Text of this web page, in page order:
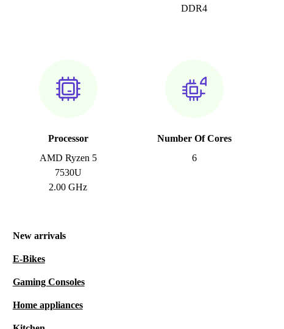
DDR4
Processor
AMD Ryzen 5
7530U
2.00 GHz
Number Of Cores
6
New arrivals
E-Bikes
Gaming Consoles
Home appliances